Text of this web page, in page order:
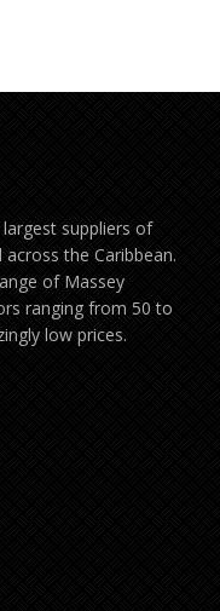
suppliers of
the Caribbean.
of Massey
ranging from 50 to
low prices.